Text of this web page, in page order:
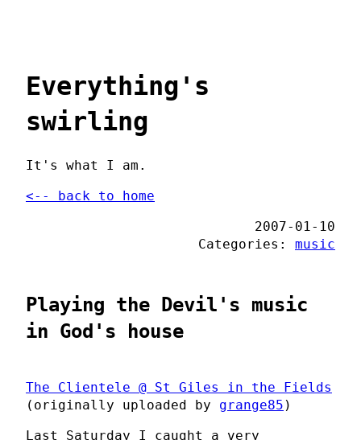
Everything's
swirling
It's what I am.
<-- back to home
2007-01-10
Categories: music
Playing the Devil's music
in God's house
The Clientele @ St Giles in the Fields
(originally uploaded by grange85 )
Last Saturday I caught a very